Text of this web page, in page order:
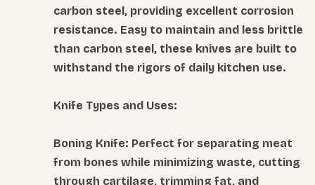
carbon steel, providing excellent corrosion
resistance. Easy to maintain and less brittle
than carbon steel, these knives are built to
withstand the rigors of daily kitchen use.
Knife Types and Uses:
Boning Knife: Perfect for separating meat
from bones while minimizing waste, cutting
through cartilage, trimming fat, and